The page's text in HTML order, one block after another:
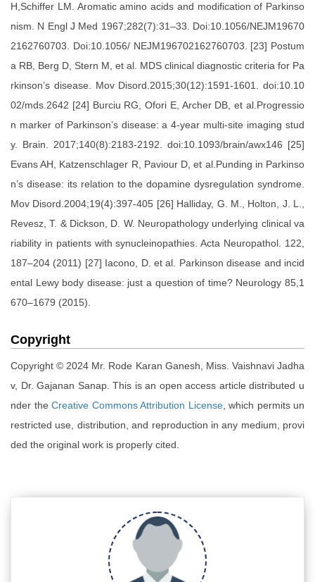
H,Schiffer LM. Aromatic amino acids and modification of Parkinso
nism. N Engl J Med 1967;282(7):31–33. Doi:10.1056/NEJM19670
2162760703. Doi:10.1056/ NEJM196702162760703. [23] Postum
a RB, Berg D, Stern M, et al. MDS clinical diagnostic criteria for Pa
rkinson’s disease. Mov Disord.2015;30(12):1591-1601. doi:10.10
02/mds.2642 [24] Burciu RG, Ofori E, Archer DB, et al.Progressio
n marker of Parkinson’s disease: a 4-year multi-site imaging stud
y. Brain. 2017;140(8):2183-2192. doi:10.1093/brain/awx146 [25]
Evans AH, Katzenschlager R, Paviour D, et al.Punding in Parkinso
n’s disease: its relation to the dopamine dysregulation syndrome.
Mov Disord.2004;19(4):397-405 [26] Halliday, G. M., Holton, J. L.,
Revesz, T. & Dickson, D. W. Neuropathology underlying clinical va
riability in patients with synucleinopathies. Acta Neuropathol. 122,
187–204 (2011) [27] Iacono, D. et al. Parkinson disease and incid
ental Lewy body disease: just a question of time? Neurology 85,1
670–1679 (2015).
Copyright
Copyright © 2024 Mr. Rode Karan Ganesh, Miss. Vaishnavi Jadha
v, Dr. Gajanan Sanap. This is an open access article distributed u
nder the Creative Commons Attribution License, which permits un
restricted use, distribution, and reproduction in any medium, provi
ded the original work is properly cited.